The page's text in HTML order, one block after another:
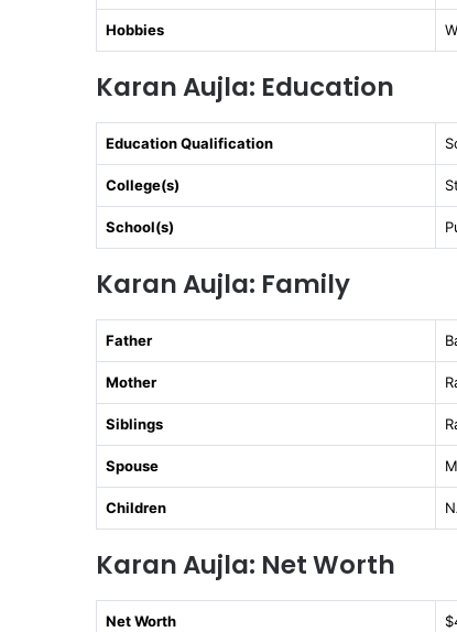
Hobbies
Karan Aujla: Education
Education Qualification
College(s)
School(s)
Karan Aujla: Family
Father
Mother
Siblings
Spouse
Children
Karan Aujla: Net Worth
Net Worth